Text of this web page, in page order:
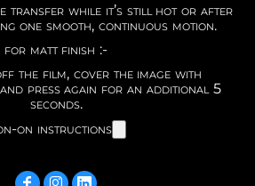
transfer while it’s still hot or after
one smooth, continuous motion.
for matt finish :-
the film, cover the image with
press again for an additional 5
seconds.
on instructions